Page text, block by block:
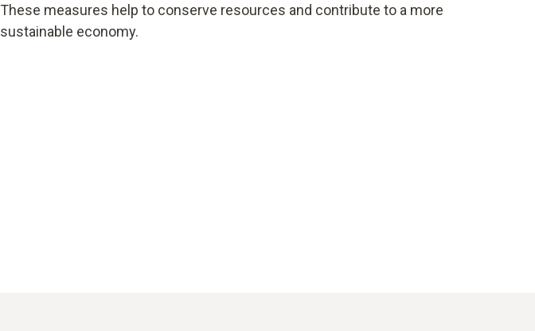
These measures help to conserve resources and contribute to a more
sustainable economy.